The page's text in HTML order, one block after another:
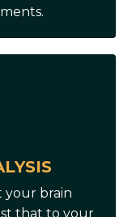
your brain
that to your